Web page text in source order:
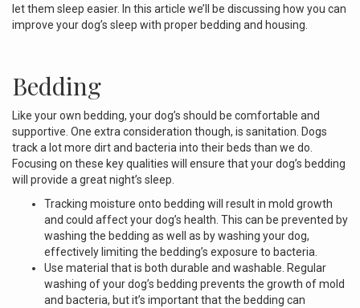
let them sleep easier. In this article we’ll be discussing how you can
improve your dog’s sleep with proper bedding and housing.
Bedding
Like your own bedding, your dog’s should be comfortable and
supportive. One extra consideration though, is sanitation. Dogs
track a lot more dirt and bacteria into their beds than we do.
Focusing on these key qualities will ensure that your dog’s bedding
will provide a great night’s sleep.
Tracking moisture onto bedding will result in mold growth
and could affect your dog’s health. This can be prevented by
washing the bedding as well as by washing your dog,
effectively limiting the bedding’s exposure to bacteria.
Use material that is both durable and washable. Regular
washing of your dog’s bedding prevents the growth of mold
and bacteria, but it’s important that the bedding can